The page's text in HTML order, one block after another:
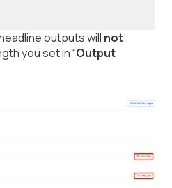
outputs will not
you set in “Output